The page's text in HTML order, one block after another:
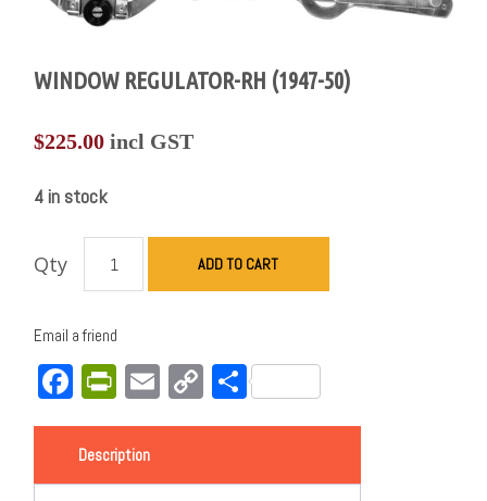
WINDOW REGULATOR-RH (1947-50)
$225.00 incl GST
4 in stock
Qty ADD TO CART
Email a friend
Facebook
PrintFriendly
EmailCopy
Link
Share
Description